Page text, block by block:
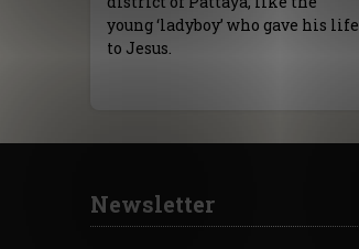
young ‘ladyboy’ who gave his life
to Jesus.
Newsletter